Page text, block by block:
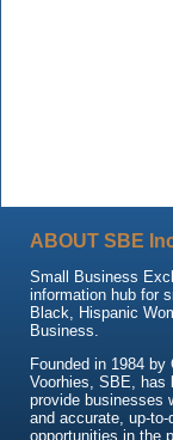
ABOUT SBE
Small Business
information hub for
Black, Hispanic
Business.
Founded in 1984 by
Voorhies, SBE, has
provide businesses
and accurate, up-
opportunities in the